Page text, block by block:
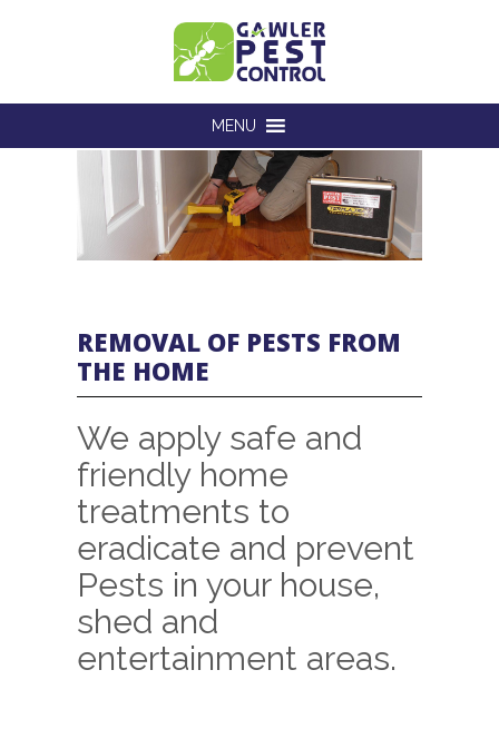
MENU
REMOVAL OF PESTS FROM
THE HOME
We apply safe and
friendly home
treatments to
eradicate and prevent
Pests in your house,
shed and
entertainment areas.